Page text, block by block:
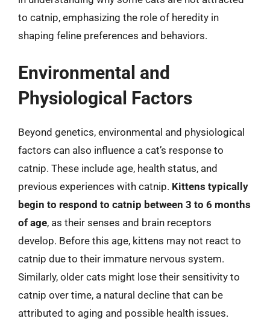
to catnip, emphasizing the role of heredity in
shaping feline preferences and behaviors.
Environmental and
Physiological Factors
Beyond genetics, environmental and physiological
factors can also influence a cat’s response to
catnip. These include age, health status, and
previous experiences with catnip. Kittens typically
begin to respond to catnip between 3 to 6 months
of age, as their senses and brain receptors
develop. Before this age, kittens may not react to
catnip due to their immature nervous system.
Similarly, older cats might lose their sensitivity to
catnip over time, a natural decline that can be
attributed to aging and possible health issues.